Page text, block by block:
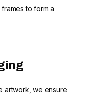
to form a
artwork, we ensure